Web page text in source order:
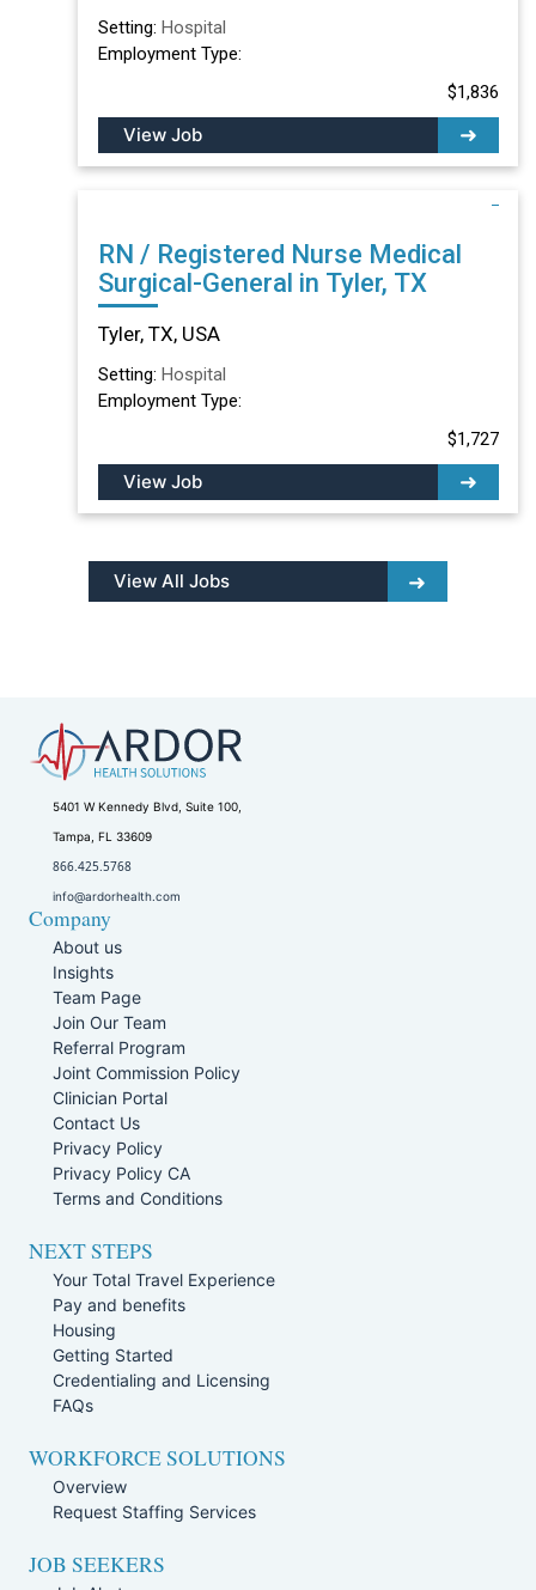
Setting: Hospital
Employment Type:
$1,836
View Job
RN / Registered Nurse Medical
Surgical-General in Tyler, TX
Tyler, TX, USA
Setting: Hospital
Employment Type:
$1,727
View Job
View All Jobs
5401 W Kennedy Blvd, Suite 100,
Tampa, FL 33609
866.425.5768
info@ardorhealth.com
Company
About us
Insights
Team Page
Join Our Team
Referral Program
Joint Commission Policy
Clinician Portal
Contact Us
Privacy Policy
Privacy Policy CA
Terms and Conditions
NEXT STEPS
Your Total Travel Experience
Pay and benefits
Housing
Getting Started
Credentialing and Licensing
FAQs
WORKFORCE SOLUTIONS
Overview
Request Staffing Services
JOB SEEKERS